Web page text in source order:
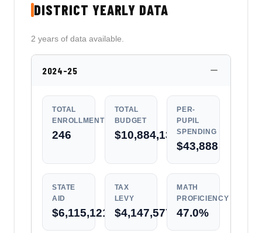
DISTRICT YEARLY DATA
2 years of data available.
2024-25
TOTAL
ENROLLMENT
246
TOTAL
BUDGET
$10,884,131
PER-
PUPIL
SPENDING
$43,888
STATE
AID
$6,115,121
TAX
LEVY
$4,147,577
MATH
PROFICIENCY
47.0%